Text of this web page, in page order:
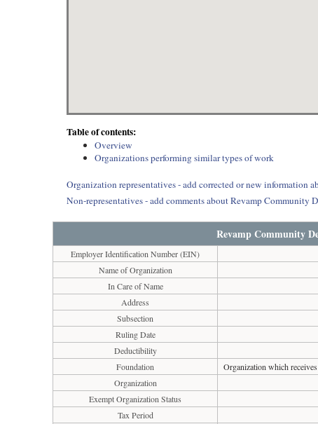
Table of contents:
Overview
Organizations performing similar types of work
Organization representatives - add corrected or new information
Non-representatives - add comments about Revamp Community
Revamp Community
Employer Identification Number (EIN)
Name of Organization
In Care of Name
Address
Subsection
Ruling Date
Deductibility
Foundation
Organization which
Organization
Exempt Organization Status
Tax Period